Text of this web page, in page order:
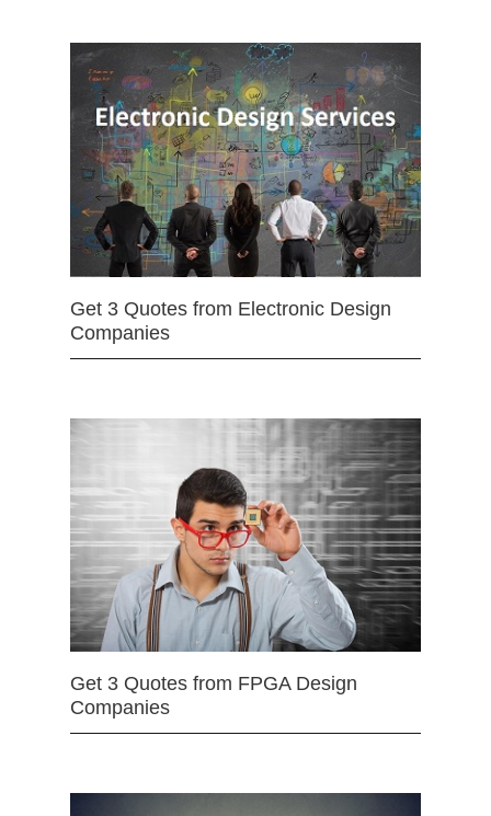
Get 3 Quotes from Electronic Design
Companies
Get 3 Quotes from FPGA Design
Companies